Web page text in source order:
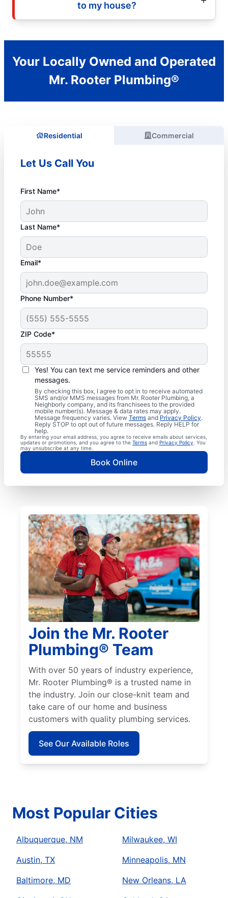
to my house?
Your Locally Owned and Operated
Mr. Rooter Plumbing®
Residential Commercial
Let Us Call You
First Name*
Last Name*
Email*
Phone Number*
ZIP Code*
Yes! You can text me service reminders and other
messages.
By checking this box, I agree to opt in to receive automated
SMS and/or MMS messages from Mr. Rooter Plumbing, a
Neighborly company, and its franchisees to the provided
mobile number(s). Message & data rates may apply.
Message frequency varies. View Terms and Privacy Policy.
Reply STOP to opt out of future messages. Reply HELP for
help.
By entering your email address, you agree to receive emails about services,
updates or promotions, and you agree to the Terms and Privacy Policy . You
may unsubscribe at any time.
Book Online
Join the Mr. Rooter
Plumbing® Team
With over 50 years of industry experience,
Mr. Rooter Plumbing® is a trusted name in
the industry. Join our close-knit team and
take care of our home and business
customers with quality plumbing services.
See Our Available Roles
Most Popular Cities
Albuquerque, NM
Austin, TX
Baltimore, MD
Milwaukee, WI
Minneapolis, MN
New Orleans, LA